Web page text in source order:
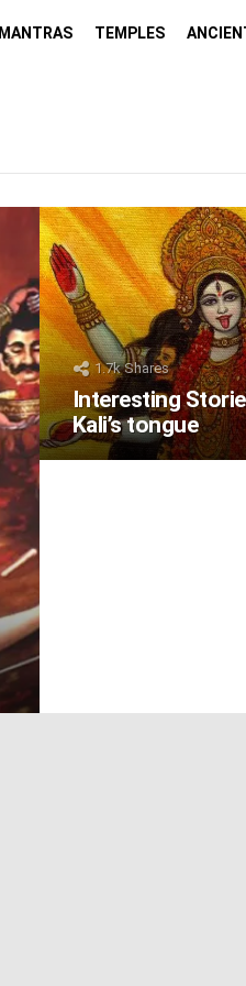
MANTRAS TEMPLES
1.7kShares
Interesting
Kali’s tongue